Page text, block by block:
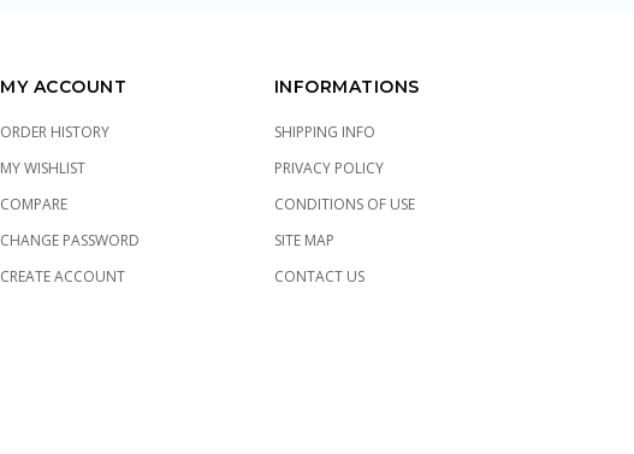
MY ACCOUNT
ORDER HISTORY
MY WISHLIST
COMPARE
CHANGE PASSWORD
CREATE ACCOUNT
INFORMATIONS
SHIPPING INFO
PRIVACY POLICY
CONDITIONS OF USE
SITE MAP
CONTACT US